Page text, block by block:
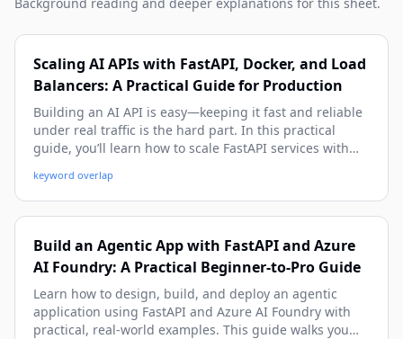
Scaling AI APIs with FastAPI, Docker, and Load
Balancers: A Practical Guide for Production
Building an AI API is easy—keeping it fast and reliable
under real traffic is the hard part. In this practical
guide, you’ll learn how to scale FastAPI services with
production architecture, with real-world examples,
code, and deployment tips.
keyword overlap
Build an Agentic App with FastAPI and Azure
AI Foundry: A Practical Beginner-to-Pro Guide
Learn how to design, build, and deploy an agentic
application using FastAPI and Azure AI Foundry with
practical, real-world examples. This guide walks you